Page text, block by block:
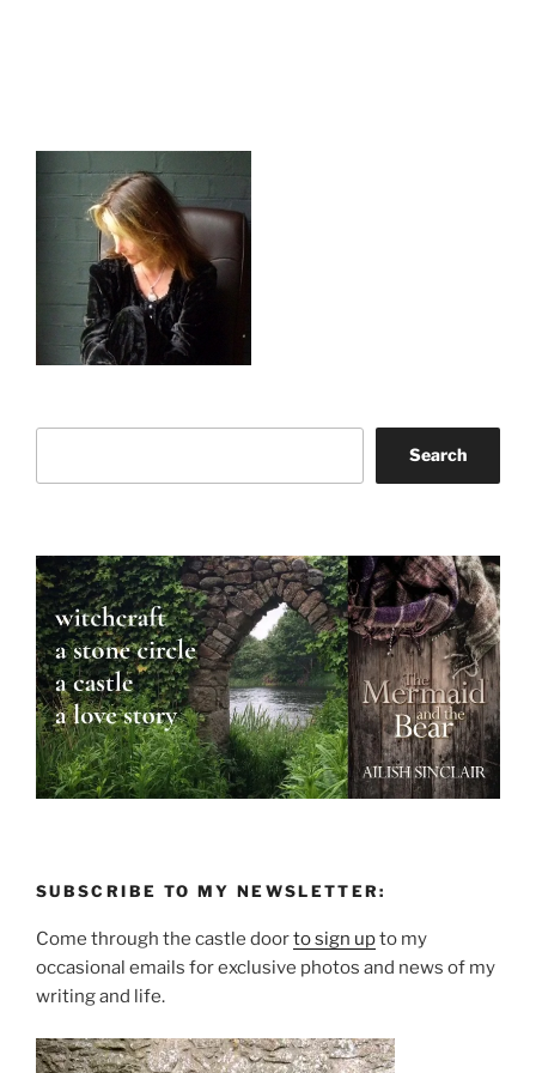
Search
SUBSCRIBE TO MY NEWSLETTER:
Come through the castle doorto sign upto my
occasional emails for exclusive photos and news of my
writing and life.